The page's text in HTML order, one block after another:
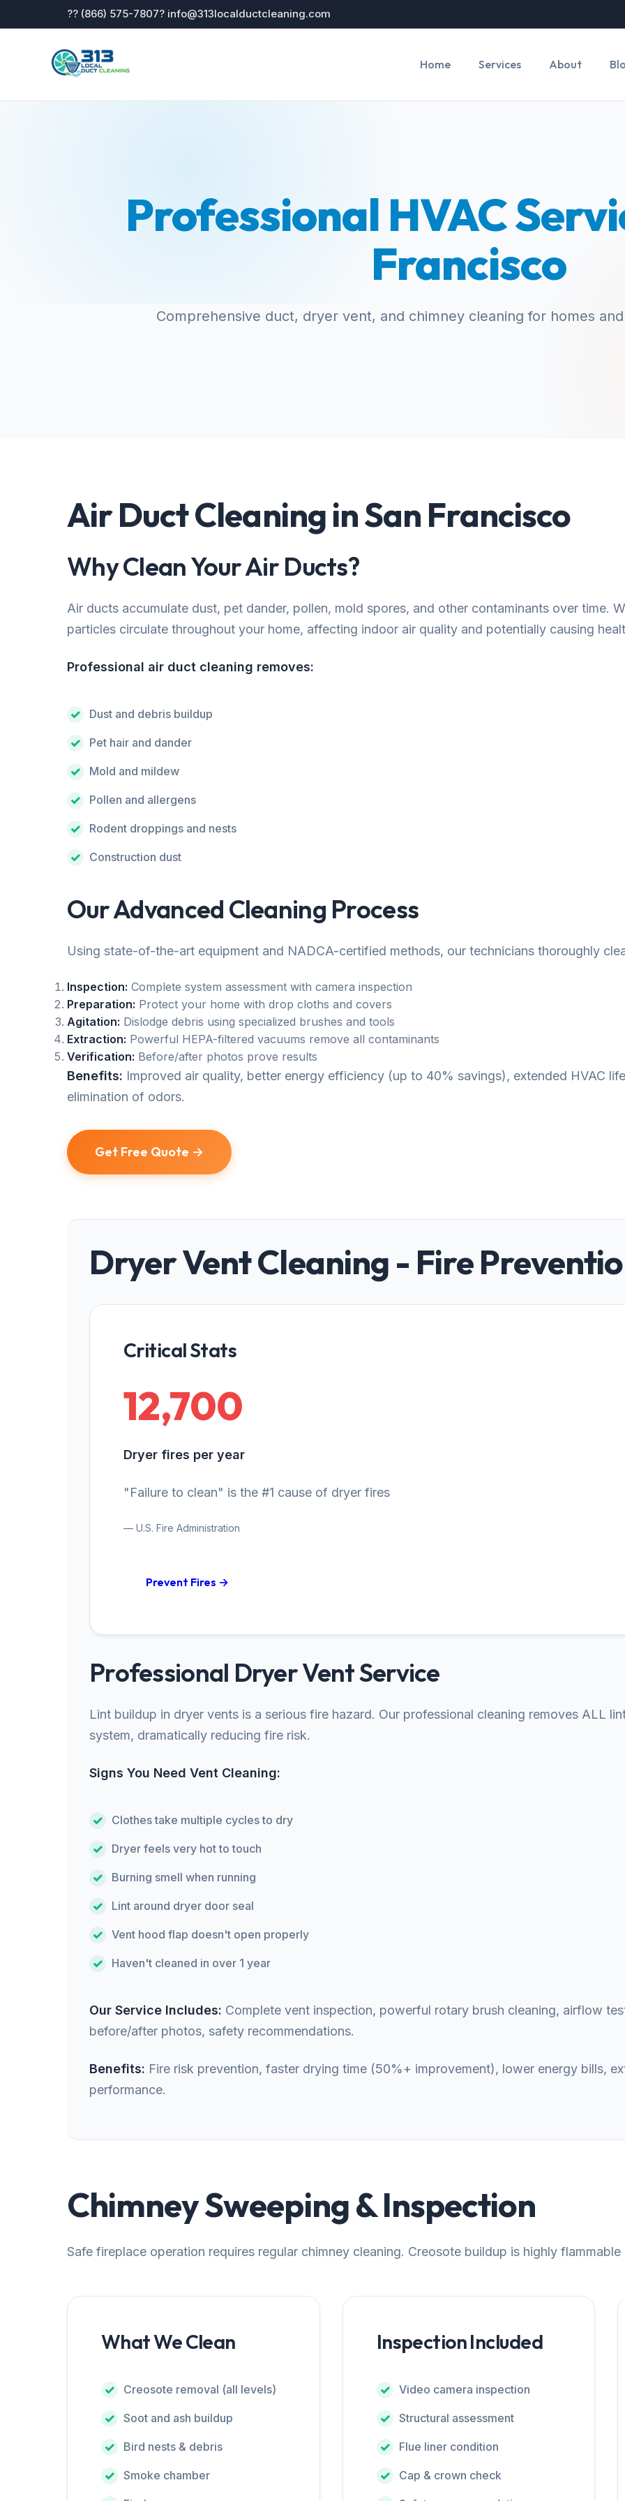
?? (866) 575-7807? info@313localductcleaning.com
Home Services About
Professional HVAC
Francisco
Comprehensive duct, dryer vent, and chimney cleaning for homes
Air Duct Cleaning in San Francisco
Why Clean Your Air Ducts?
Air ducts accumulate dust, pet dander, pollen, mold spores, and other contaminants over time.
particles circulate throughout your home, affecting indoor air quality and potentially causing
Professional air duct cleaning removes:
Dust and debris buildup
Pet hair and dander
Mold and mildew
Pollen and allergens
Rodent droppings and nests
Construction dust
Our Advanced Cleaning Process
Using state-of-the-art equipment and NADCA-certified methods, our technicians thoroughly
Inspection: Complete system assessment with camera inspection
Preparation: Protect your home with drop cloths and covers
Agitation: Dislodge debris using specialized brushes and tools
Extraction: Powerful HEPA-filtered vacuums remove all contaminants
Verification: Before/after photos prove results
Benefits: Improved air quality, better energy efficiency (up to 40% savings), extended HVAC
elimination of odors.
Get Free Quote →
Dryer Vent Cleaning - Fire
Critical Stats
12,700
Dryer fires per year
"Failure to clean" is the #1 cause of dryer fires
— U.S. Fire Administration
Prevent Fires →
Professional Dryer Vent Service
Lint buildup in dryer vents is a serious fire hazard. Our professional cleaning removes ALL
system, dramatically reducing fire risk.
Signs You Need Vent Cleaning:
Clothes take multiple cycles to dry
Dryer feels very hot to touch
Burning smell when running
Lint around dryer door seal
Vent hood flap doesn't open properly
Haven't cleaned in over 1 year
Our Service Includes: Complete vent inspection, powerful rotary brush cleaning, airflow
before/after photos, safety recommendations.
Benefits: Fire risk prevention, faster drying time (50%+ improvement), lower energy bills,
performance.
Chimney Sweeping & Inspection
Safe fireplace operation requires regular chimney cleaning. Creosote buildup is highly
What We Clean
Creosote removal (all levels)
Soot and ash buildup
Bird nests & debris
Smoke chamber
Inspection Included
Video camera inspection
Structural assessment
Flue liner condition
Cap & crown check